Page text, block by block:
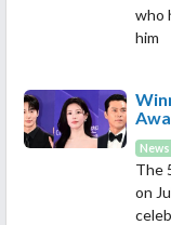
who
him
News
The
on